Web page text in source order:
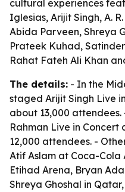
cultural experiences
Iglesias, Arijit Singh, A.
Abida Parveen, Shreya
Prateek Kuhad,
Rahat Fateh Ali Khan
The details: - In the
staged Arijit Singh Live
about 13,000 attendees.
Rahman Live in
12,000 attendees. -
Atif Aslam at Coca-Cola
Etihad Arena, Bryan
Shreya Ghoshal in